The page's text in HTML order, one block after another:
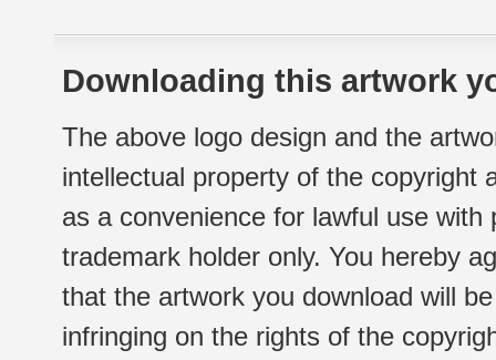
Downloading this artwork
The above logo design and the
intellectual property of the copyright
as a convenience for lawful use
trademark holder only. You hereby
that the artwork you download will
infringing on the rights of the